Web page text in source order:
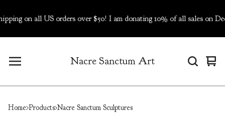
all US orders over $50! I am donating 10% of all sales on Dec
Nacre Sanctum Art
0
Home Products Nacre Sanctum Sculptures